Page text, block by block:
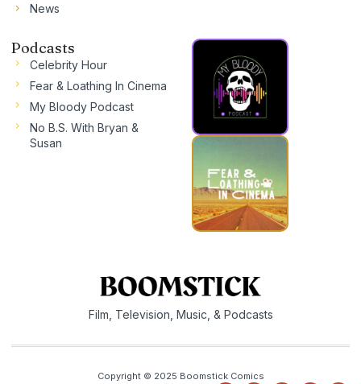
News
Podcasts
Celebrity Hour
Fear & Loathing In Cinema
My Bloody Podcast
No B.S. With Bryan &
Susan
Film, Television, Music, & Podcasts
Copyright © 2025 Boomstick Comics